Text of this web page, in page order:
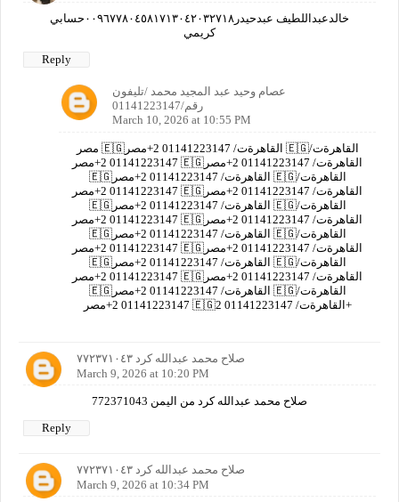
خالدعبداللطيف عبدحيدر٠٠٩٦٧٧٨٠٤٥٨١٧١٣٠٤٢٠٣٢٧١٨حسابي
كريمي
Reply
عصام وحيد عبد المجيد محمد /تليفون
رقم/01141223147
March 10, 2026 at 10:55 PM
مصر 🇪🇬القاهرةت/ 01141223147 2+مصر 🇪🇬القاهرةت/
01141223147 2+مصر 🇪🇬القاهرةت/ 01141223147 2+مصر
🇪🇬القاهرةت/ 01141223147 2+مصر 🇪🇬القاهرةت/
01141223147 2+مصر 🇪🇬القاهرةت/ 01141223147 2+مصر
🇪🇬القاهرةت/ 01141223147 2+مصر 🇪🇬القاهرةت/
01141223147 2+مصر 🇪🇬القاهرةت/ 01141223147 2+مصر
🇪🇬القاهرةت/ 01141223147 2+مصر 🇪🇬القاهرةت/
01141223147 2+مصر 🇪🇬القاهرةت/ 01141223147 2+مصر
🇪🇬القاهرةت/ 01141223147 2+مصر 🇪🇬القاهرةت/
01141223147 2+مصر 🇪🇬القاهرةت/ 01141223147 2+مصر
🇪🇬القاهرةت/ 01141223147 2+مصر 🇪🇬القاهرةت/
01141223147 2+مصر 🇪🇬القاهرةت/ 01141223147 2+
صلاح محمد عبدالله كرد ٧٧٢٣٧١٠٤٣
March 9, 2026 at 10:20 PM
صلاح محمد عبدالله كرد من اليمن 772371043
Reply
صلاح محمد عبدالله كرد ٧٧٢٣٧١٠٤٣
March 9, 2026 at 10:34 PM